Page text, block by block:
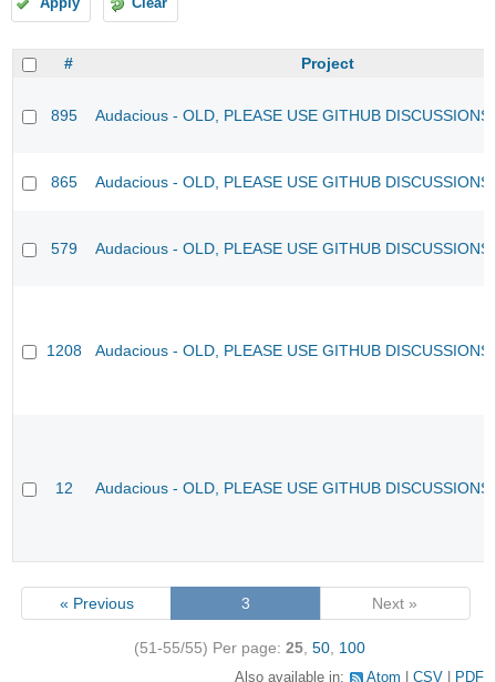
Apply Clear
# Project
895 Audacious - OLD, PLEASE USE GITHUB
865 Audacious - OLD, PLEASE USE GITHUB
579 Audacious - OLD, PLEASE USE GITHUB
1208 Audacious - OLD, PLEASE USE GITHUB
12 Audacious - OLD, PLEASE USE GITHUB
« Previous 3 Next »
(51-55/55) Per page: 25, 50, 100
Also available in: Atom CSV PDF